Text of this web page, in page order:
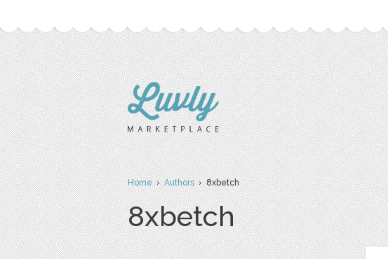
Home›Authors› 8xbetch
8xbetch